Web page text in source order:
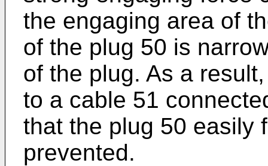
the engaging area of
of the plug 50 is
of the plug. As a
to a cable 51
that the plug 50 easily
prevented.